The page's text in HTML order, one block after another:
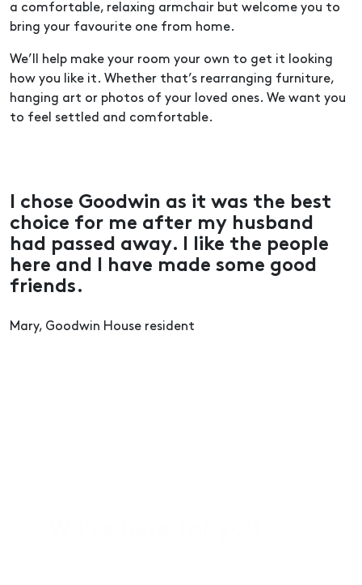
a comfortable, relaxing armchair but welcome you to
bring your favourite one from home.
We’ll help make your room your own to get it looking
how you like it. Whether that’s rearranging furniture,
hanging art or photos of your loved ones. We want you
to feel settled and comfortable.
I chose Goodwin as it was the best
choice for me after my husband
had passed away. I like the people
here and I have made some good
friends.
Mary, Goodwin House resident